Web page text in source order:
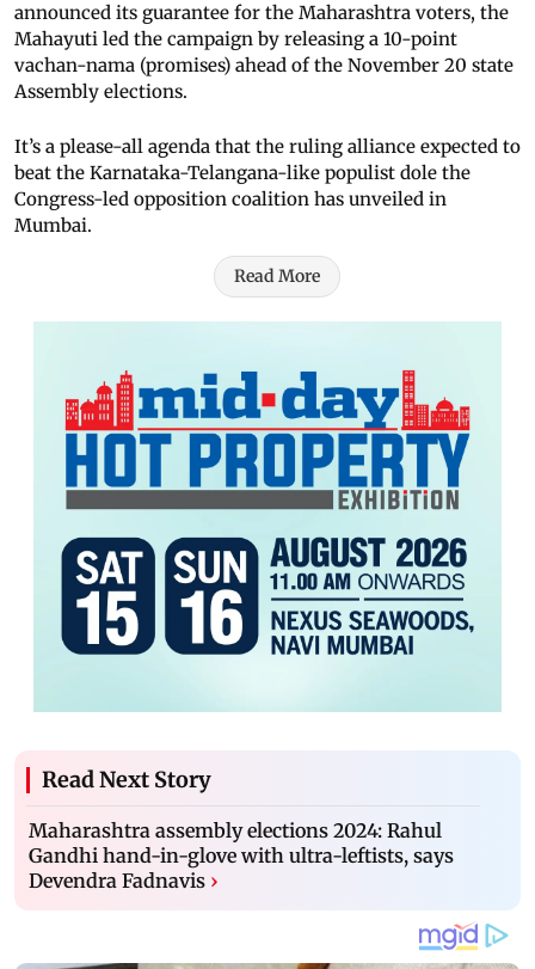
announced its guarantee for the Maharashtra voters, the
Mahayuti led the campaign by releasing a 10-point
vachan-nama (promises) ahead of the November 20 state
Assembly elections.
It’s a please-all agenda that the ruling alliance expected to
beat the Karnataka-Telangana-like populist dole the
Congress-led opposition coalition has unveiled in
Mumbai.
Read More
Read Next Story
Maharashtra assembly elections 2024: Rahul
Gandhi hand-in-glove with ultra-leftists, says
Devendra Fadnavis ›